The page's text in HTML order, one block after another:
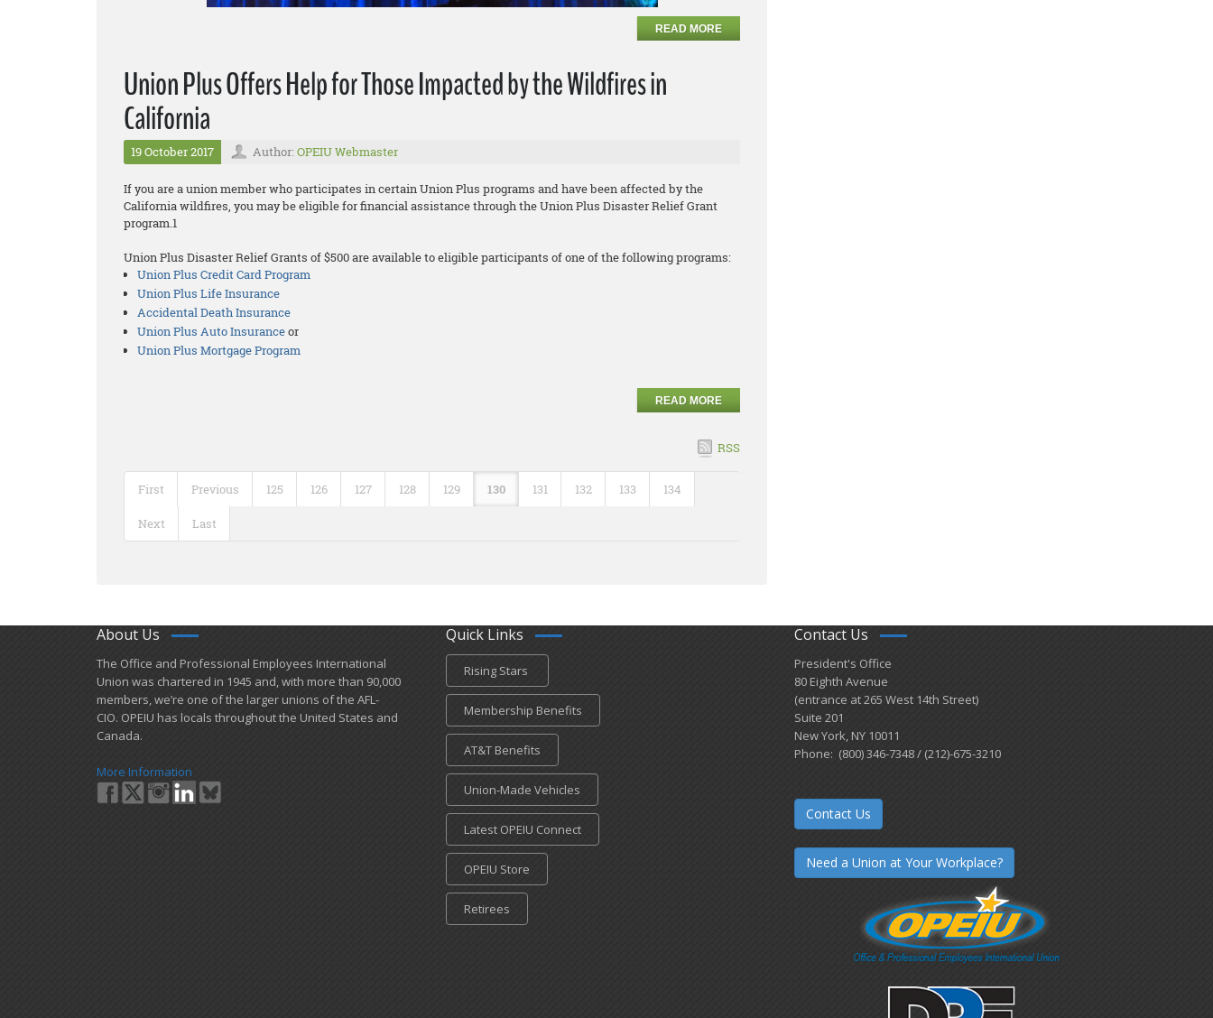
READ MORE
Union Plus Offers Help for Those Impacted by the Wildfires in
California
19 October 2017 Author: OPEIU Webmaster
If you are a union member who participates in certain Union Plus programs and have been affected by the
California wildfires, you may be eligible for financial assistance through the Union Plus Disaster Relief Grant
program.1
Union Plus Disaster Relief Grants of $500 are available to eligible participants of one of the following programs:
Union Plus Credit Card Program
Union Plus Life Insurance
Accidental Death Insurance
Union Plus Auto Insuranceor
Union Plus Mortgage Program
READ MORE
RSS
First Previous 125 126 127 128 129 130 131 132 133 134
Next Last
About Us
​The Office and Professional Employees International
Union was chartered in 1945 and​, with more than ​90,000
members, we’re one of the larger unions of the AFL-
CIO. OPEIU has locals ​throughout the United States and
Canada.
More Information
Quick Links
Rising Stars
Membership Benefits
AT&T Benefits
Union-Made Vehicles
Latest OPEIU Connect
OPEIU Store
Retirees
Contact Us
President's Office
80 Eighth Avenue
(entrance at 265 West 14th Street)
Suite 201
New York, NY 10011
Phone: (800) 346-7348 / (212)-675-3210
Contact Us
Need a Union at Your Workplace?